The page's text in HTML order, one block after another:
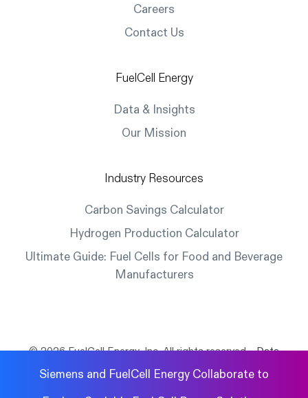
Careers
Contact Us
FuelCell Energy
Data & Insights
Our Mission
Industry Resources
Carbon Savings Calculator
Hydrogen Production Calculator
Ultimate Guide: Fuel Cells for Food and Beverage
Manufacturers
© 2026 FuelCell Energy, Inc. All rights reserved.Data
Protection
| Privacy Policy Legal|
Siemens and FuelCell Energy Collaborate to